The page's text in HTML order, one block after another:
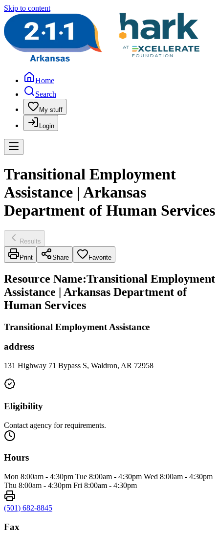
Skip to content
Home
Search
My stuff
Login
Transitional Employment
Assistance | Arkansas
Department of Human Services
Results
Print Share Favorite
Resource Name:Transitional Employment
Assistance | Arkansas Department of
Human Services
Transitional Employment Assistance
address
131 Highway 71 Bypass S, Waldron, AR 72958
Eligibility
Contact agency for requirements.
Hours
Mon 8:00am - 4:30pm Tue 8:00am - 4:30pm Wed 8:00am - 4:30pm
Thu 8:00am - 4:30pm Fri 8:00am - 4:30pm
(501) 682-8845
Fax